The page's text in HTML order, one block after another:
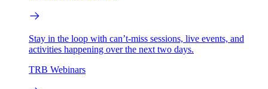
Stay in the loop with can’t-miss sessions, live events, and
activities happening over the next two days.
TRB Webinars